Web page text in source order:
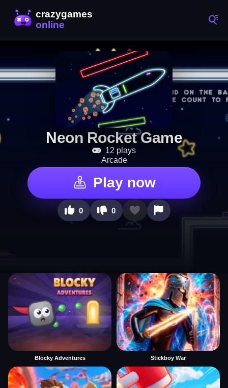
Neon Rocket Game
12 plays
Arcade
Play now
0 0
Blocky Adventures Stickboy War